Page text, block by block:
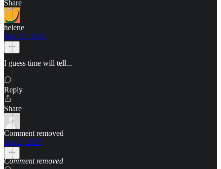
Share
helene
Mar 25, 2025
I guess time will tell...
Reply
Share
Comment removed
Apr 2, 2025
Comment removed